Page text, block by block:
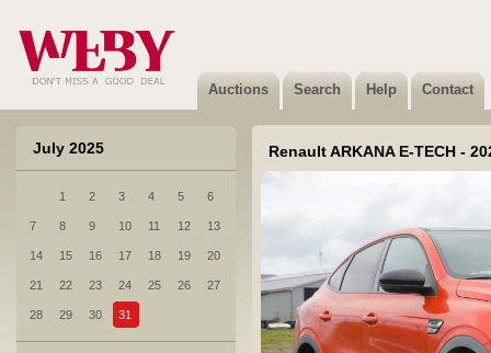
Auctions Search Help Contact
July 2025
1 2 3 4 5 6
7 8 9 10 11 12 13
14 15 16 17 18 19 20
21 22 23 24 25 26 27
28 29 30 31
Renault ARKANA E-TECH -